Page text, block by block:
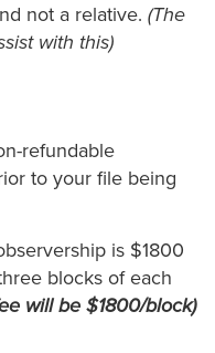
not a relative. (The
with this)
refundable
to your file being
is $1800
blocks of each
will be $1800/block)